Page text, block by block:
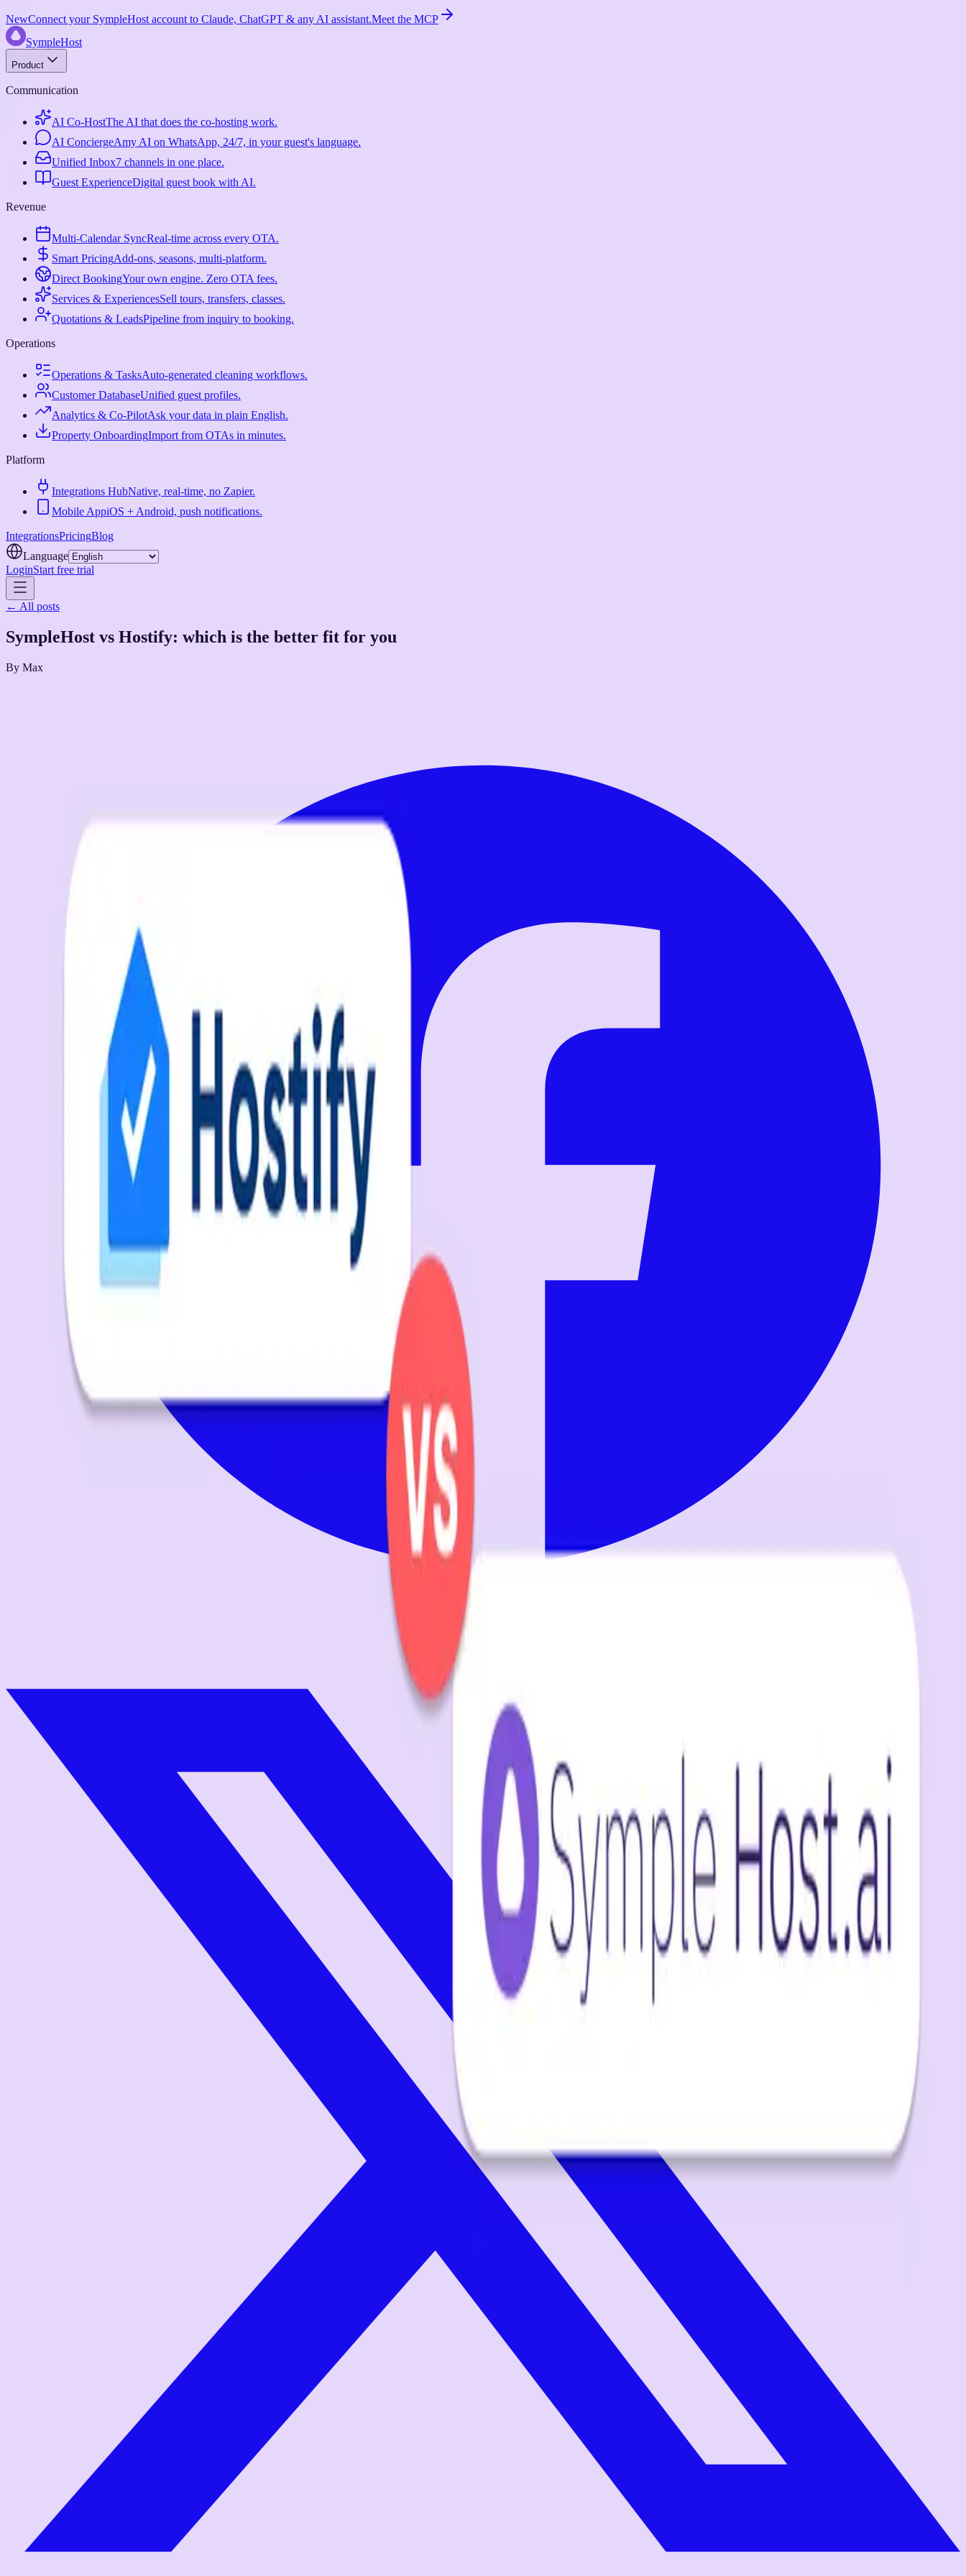
NewConnect your SympleHost account to Claude, ChatGPT & any AI assistant.Meet the MCP
SympleHost
Product
Communication
AI Co-HostThe AI that does the co-hosting work.
AI ConciergeAmy AI on WhatsApp, 24/7, in your guest's language.
Unified Inbox7 channels in one place.
Guest ExperienceDigital guest book with AI.
Revenue
Multi-Calendar SyncReal-time across every OTA.
Smart PricingAdd-ons, seasons, multi-platform.
Direct BookingYour own engine. Zero OTA fees.
Services & ExperiencesSell tours, transfers, classes.
Quotations & LeadsPipeline from inquiry to booking.
Operations
Operations & TasksAuto-generated cleaning workflows.
Customer DatabaseUnified guest profiles.
Analytics & Co-PilotAsk your data in plain English.
Property OnboardingImport from OTAs in minutes.
Platform
Integrations HubNative, real-time, no Zapier.
Mobile AppiOS + Android, push notifications.
IntegrationsPricingBlog
Language
LoginStart free trial
← All posts
SympleHost vs Hostify: which is the better fit for you
By Max